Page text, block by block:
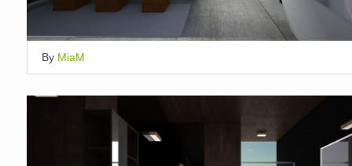
By MiaM